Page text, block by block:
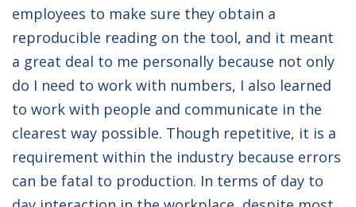
employees to make sure they obtain a
reproducible reading on the tool, and it meant
a great deal to me personally because not only
do I need to work with numbers, I also learned
to work with people and communicate in the
clearest way possible. Though repetitive, it is a
requirement within the industry because errors
can be fatal to production. In terms of day to